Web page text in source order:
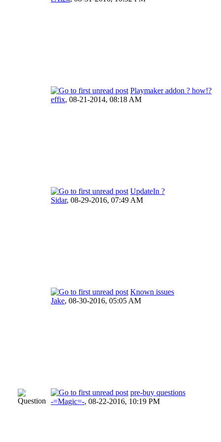
Playmaker addon ? how!?
effix, 08-21-2014, 08:18 AM
UpdateIn ?
Sidar, 08-29-2016, 07:49 AM
Known issues
Jake, 08-30-2016, 05:05 AM
pre-buy questions
-=Magic=-, 08-22-2016, 10:19 PM